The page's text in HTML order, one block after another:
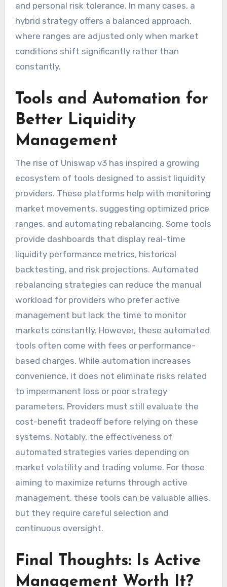
and personal risk tolerance. In many cases, a
hybrid strategy offers a balanced approach,
where ranges are adjusted only when market
conditions shift significantly rather than
constantly.
Tools and Automation for
Better Liquidity
Management
The rise of Uniswap v3 has inspired a growing
ecosystem of tools designed to assist liquidity
providers. These platforms help with monitoring
market movements, suggesting optimized price
ranges, and automating rebalancing. Some tools
provide dashboards that display real-time
liquidity performance metrics, historical
backtesting, and risk projections. Automated
rebalancing strategies can reduce the manual
workload for providers who prefer active
management but lack the time to monitor
markets constantly. However, these automated
tools often come with fees or performance-
based charges. While automation increases
convenience, it does not eliminate risks related
to impermanent loss or poor strategy
parameters. Providers must still evaluate the
cost-benefit tradeoff before relying on these
systems. Notably, the effectiveness of
automated strategies varies depending on
market volatility and trading volume. For those
aiming to maximize returns through active
management, these tools can be valuable allies,
but they require careful selection and
continuous oversight.
Final Thoughts: Is Active
Management Worth It?